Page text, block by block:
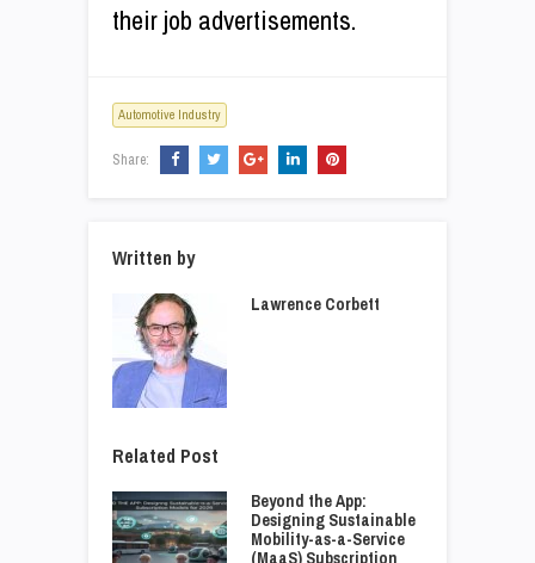
their job advertisements.
Automotive Industry
Share:
Written by
Lawrence Corbett
Related Post
Beyond the App:
Designing Sustainable
Mobility-as-a-Service
(MaaS) Subscription